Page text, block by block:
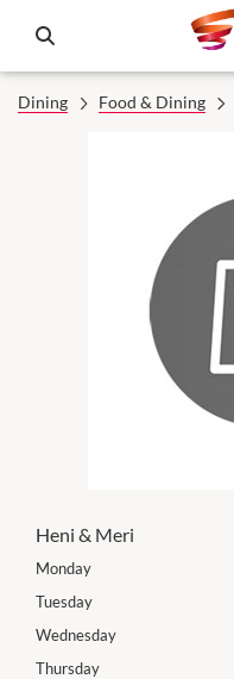
Dining Food & Dining
Heni & Meri
Monday
Tuesday
Wednesday
Thursday